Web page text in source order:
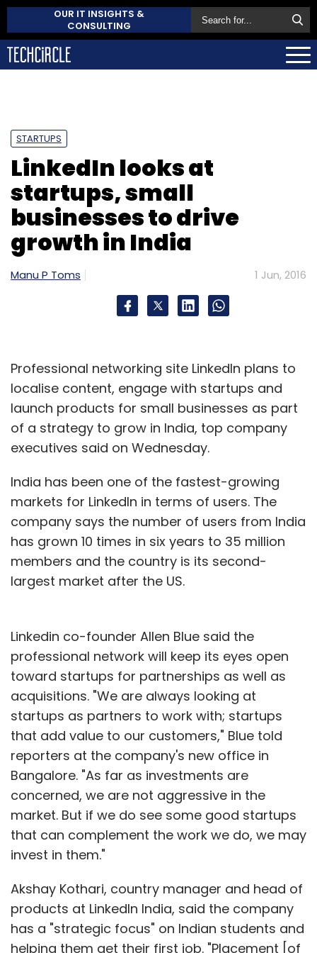
OUR IT INSIGHTS &
CONSULTING
STARTUPS
LinkedIn looks at
startups, small
businesses to drive
growth in India
Manu P Toms 1 Jun, 2016
Professional networking site LinkedIn plans to
localise content, engage with startups and
launch products for small businesses as part
of a strategy to grow in India, top company
executives said on Wednesday.
India has been one of the fastest-growing
markets for LinkedIn in terms of users. The
company says the number of users from India
has grown 10 times in six years to 35 million
members and the country is its second-
largest market after the US.
Linkedin co-founder Allen Blue said the
professional network will keep its eyes open
toward startups for partnerships as well as
acquisitions. "We are always looking at
startups as partners to work with; startups
that add value to our customers," Blue told
reporters at the company's new office in
Bangalore. "As far as investments are
concerned, we are not aggressive in the
market. But if we do see some good startups
that can complement the work we do, we may
invest in them."
Akshay Kothari, country manager and head of
products at LinkedIn India, said the company
has a "strategic focus" on Indian students and
helping them get their first job. "Placement [of